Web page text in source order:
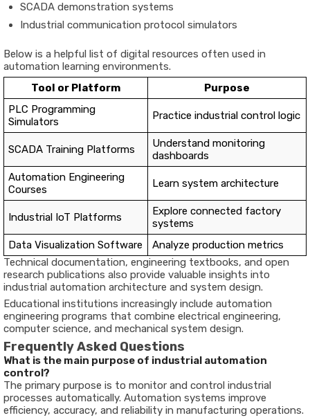
SCADA demonstration systems
Industrial communication protocol simulators
Below is a helpful list of digital resources often used in
automation learning environments.
Tool or Platform
Purpose
PLC Programming
Simulators
Practice industrial control logic
SCADA Training Platforms Understand monitoring
dashboards
Automation Engineering
Courses
Learn system architecture
Industrial IoT Platforms Explore connected factory
systems
Data Visualization Software Analyze production metrics
Technical documentation, engineering textbooks, and open
research publications also provide valuable insights into
industrial automation architecture and system design.
Educational institutions increasingly include automation
engineering programs that combine electrical engineering,
computer science, and mechanical system design.
FrequentlyAsked Questions
What is the main purpose of industrial automation
control?
The primary purpose is to monitor and control industrial
processes automatically. Automation systems improve
efficiency, accuracy, and reliability in manufacturing operations.